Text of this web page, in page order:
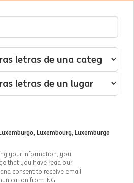
Luxembourg, Luxemburgo
your information, you
that you have read our
and consent to receive email
from ING.